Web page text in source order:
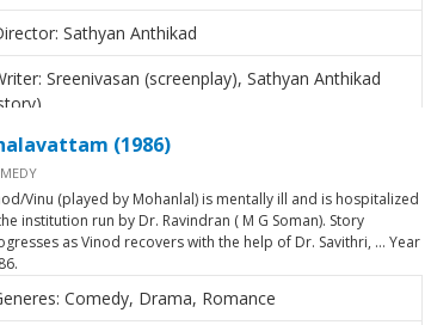
Sathyan Anthikad
Sreenivasan (screenplay), Sathyan Anthikad
Mohanlal, Karthika, Thilakan, Sreenivasan
(1986)
Vinu (played by Mohanlal) is mentally ill and is hospitalized
institution run by Dr. Ravindran ( M G Soman). Story
as Vinod recovers with the help of Dr. Savithri, … Year
Comedy, Drama, Romance